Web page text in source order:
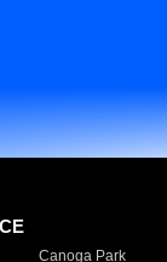
Canoga Park